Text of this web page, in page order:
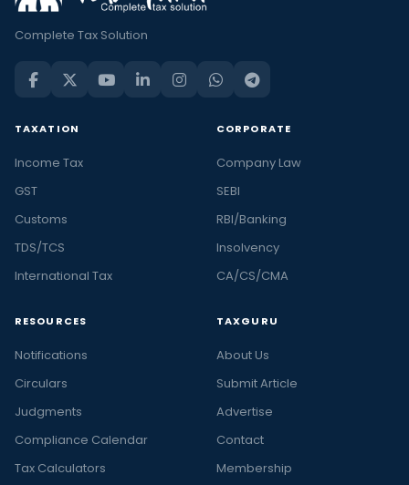
Complete Tax Solution
TAXATION
Income Tax
GST
Customs
TDS/TCS
International Tax
CORPORATE
Company Law
SEBI
RBI/Banking
Insolvency
CA/CS/CMA
RESOURCES
Notifications
Circulars
Judgments
Compliance Calendar
Tax Calculators
TAXGURU
About Us
Submit Article
Advertise
Contact
Membership